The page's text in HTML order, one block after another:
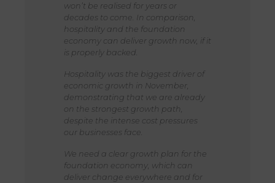
won’t be realised for years or
decades to come. In comparison,
hospitality and the foundation
economy can deliver growth now, if it
is properly backed.
Hospitality was the biggest driver of
economic growth in November,
demonstrating that we are already
on the strongest growth path,
despite the intense cost pressures
our businesses face.
We need a clear growth plan for the
foundation economy, which can
deliver change everywhere and for